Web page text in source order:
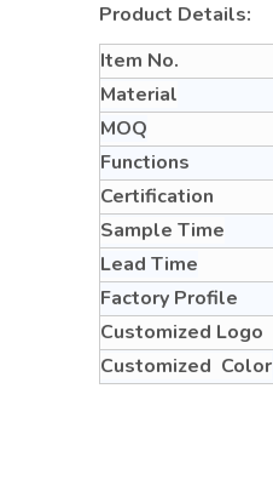
Product Details:
Item No.
Material
MOQ
Functions
Certification
Sample Time
Lead Time
Factory Profile
Customized Logo
Customized Color